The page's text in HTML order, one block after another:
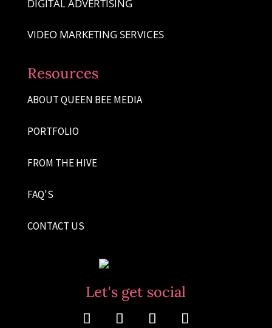
DIGITAL ADVERTISING
VIDEO MARKETING SERVICES
Resources
ABOUT QUEEN BEE MEDIA
PORTFOLIO
FROM THE HIVE
FAQ'S
CONTACT US
Let's get social